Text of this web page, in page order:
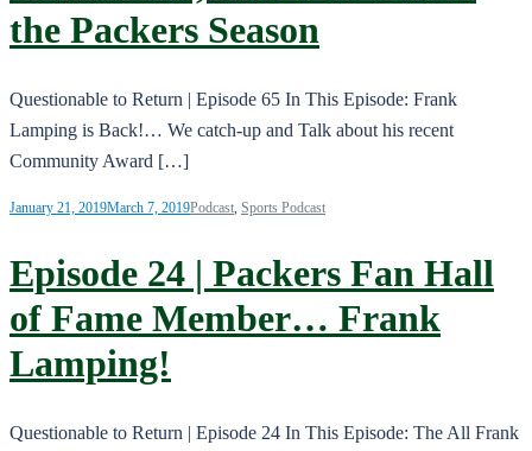
the Packers Season
Questionable to Return | Episode 65 In This Episode: Frank
Lamping is Back!… We catch-up and Talk about his recent
Community Award […]
January 21, 2019March 7, 2019Podcast, Sports Podcast
Episode 24 | Packers Fan Hall
of Fame Member… Frank
Lamping!
Questionable to Return | Episode 24 In This Episode: The All Frank